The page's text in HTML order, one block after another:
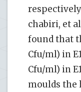
respectively
chabiri, et
found that
Cfu/ml) in
Cfu/ml) in
moulds the